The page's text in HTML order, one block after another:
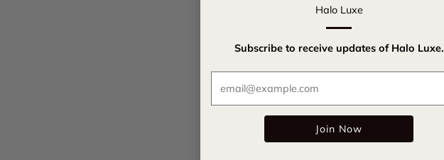
Halo Luxe
Subscribe to receive updates of Halo Luxe.
Join Now